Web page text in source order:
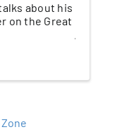
about his
on the Great